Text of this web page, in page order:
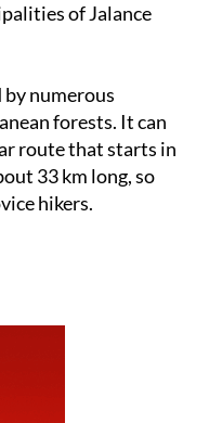
of Jalance
numerous
forests. It can
route that starts in
33 km long, so
hikers.